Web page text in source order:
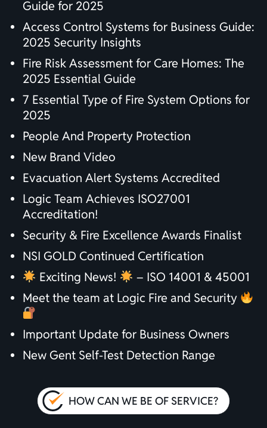
Guide for 2025
Access Control Systems for Business Guide:
2025 Security Insights
Fire Risk Assessment for Care Homes: The
2025 Essential Guide
7 Essential Type of Fire System Options for
2025
People And Property Protection
New Brand Video
Evacuation Alert Systems Accredited
Logic Team Achieves ISO27001
Accreditation!
Security & Fire Excellence Awards Finalist
NSI GOLD Continued Certification
Exciting News!
– ISO 14001 & 45001
Meet the team at Logic Fire and Security
Important Update for Business Owners
New Gent Self-Test Detection Range
HOW CAN WE BE OF SERVICE?